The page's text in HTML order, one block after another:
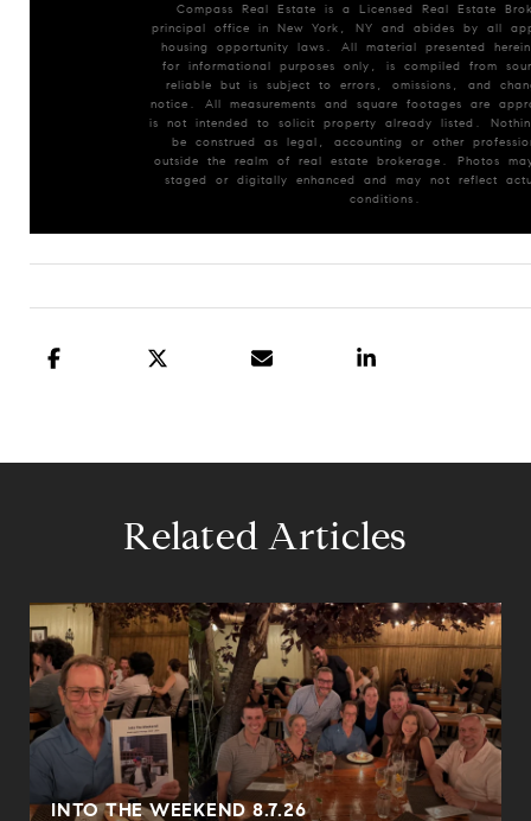
Compass Real Estate is a Licensed Real Estate
principal office in New York, NY and abides by all
housing opportunity laws. All material presented
for informational purposes only, is compiled from
reliable but is subject to errors, omissions, and
notice. All measurements and square footages are
is not intended to solicit property already listed.
be construed as legal, accounting or other
outside the realm of real estate brokerage. Photos
staged or digitally enhanced and may not reflect
conditions.
Related Articles
INTO THE WEEKEND 8.7.26